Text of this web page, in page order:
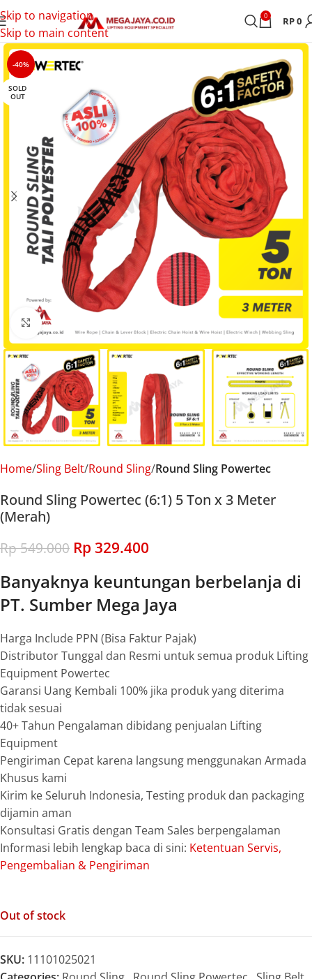
Skip to navigation
Skip to main content
0 RP0
-40%
SOLD
OUT
Click to enlarge
Home Sling Belt Round Sling Round Sling Powertec
Round Sling Powertec (6:1) 5 Ton x 3 Meter
(Merah)
Rp549.000 Rp 329.400
Banyaknya keuntungan berbelanja di
PT. Sumber Mega Jaya
Harga Include PPN (Bisa Faktur Pajak)
Distributor Tunggal dan Resmi untuk semua produk Lifting
Equipment Powertec
Garansi Uang Kembali 100% jika produk yang diterima
tidak sesuai
40+ Tahun Pengalaman dibidang penjualan Lifting
Equipment
Pengiriman Cepat karena langsung menggunakan Armada
Khusus kami
Kirim ke Seluruh Indonesia, Testing produk dan packaging
dijamin aman
Konsultasi Gratis dengan Team Sales berpengalaman
Informasi lebih lengkap baca di sini: Ketentuan Servis,
Pengembalian & Pengiriman
Out of stock
SKU: 11101025021